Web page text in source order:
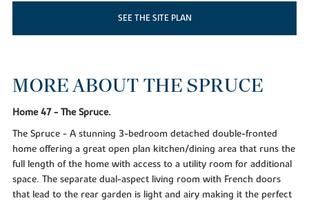
SEE THE SITE PLAN
MORE ABOUT THE SPRUCE
Home 47 - The Spruce.
The Spruce - A stunning 3-bedroom detached double-fronted
home offering a great open plan kitchen/dining area that runs the
full length of the home with access to a utility room for additional
space. The separate dual-aspect living room with French doors
that lead to the rear garden is light and airy making it the perfect